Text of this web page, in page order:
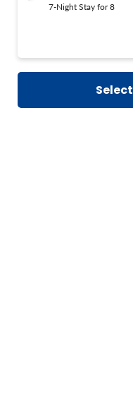
7-Night Stay for 8
Select